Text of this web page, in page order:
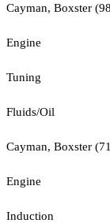
Cayman, Boxster
Engine
Tuning
Fluids/Oil
Cayman, Boxster
Engine
Induction